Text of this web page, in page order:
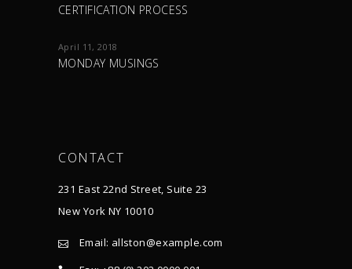
CERTIFICATION PROCESS
April 11, 2018
MONDAY MUSINGS
CONTACT
231 East 22nd Street, Suite 23
New York NY 10010
Email: allston@example.com